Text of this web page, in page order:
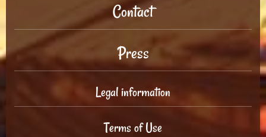
Contact
Press
Legal information
Terms of Use